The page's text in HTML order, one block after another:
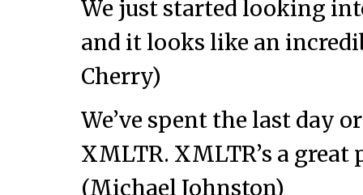
We just started looking
and it looks like an
Cherry)
We’ve spent the last day
XMLTR. XMLTR’s a great
(Michael Johnston)